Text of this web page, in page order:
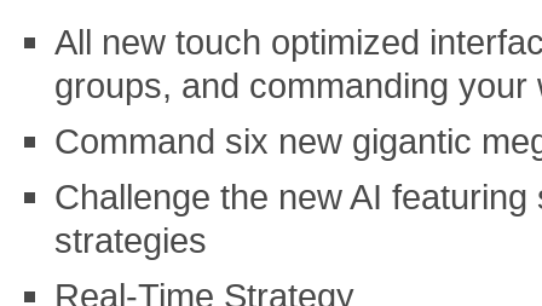
All new touch optimized
groups, and commanding your
Command six new gigantic
Challenge the new AI
strategies
Real-Time Strategy